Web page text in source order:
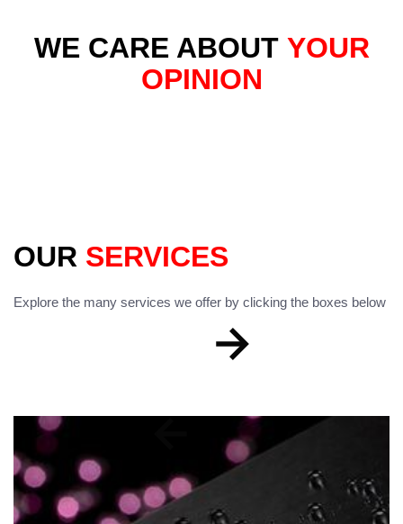
WE CARE ABOUT YOUR
OPINION
OUR SERVICES
Explore the many services we offer by clicking the boxes below